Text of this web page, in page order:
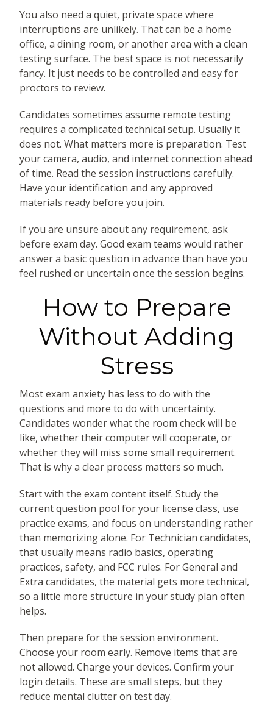
You also need a quiet, private space where
interruptions are unlikely. That can be a home
office, a dining room, or another area with a clean
testing surface. The best space is not necessarily
fancy. It just needs to be controlled and easy for
proctors to review.
Candidates sometimes assume remote testing
requires a complicated technical setup. Usually it
does not. What matters more is preparation. Test
your camera, audio, and internet connection ahead
of time. Read the session instructions carefully.
Have your identification and any approved
materials ready before you join.
If you are unsure about any requirement, ask
before exam day. Good exam teams would rather
answer a basic question in advance than have you
feel rushed or uncertain once the session begins.
How to Prepare
Without Adding
Stress
Most exam anxiety has less to do with the
questions and more to do with uncertainty.
Candidates wonder what the room check will be
like, whether their computer will cooperate, or
whether they will miss some small requirement.
That is why a clear process matters so much.
Start with the exam content itself. Study the
current question pool for your license class, use
practice exams, and focus on understanding rather
than memorizing alone. For Technician candidates,
that usually means radio basics, operating
practices, safety, and FCC rules. For General and
Extra candidates, the material gets more technical,
so a little more structure in your study plan often
helps.
Then prepare for the session environment.
Choose your room early. Remove items that are
not allowed. Charge your devices. Confirm your
login details. These are small steps, but they
reduce mental clutter on test day.